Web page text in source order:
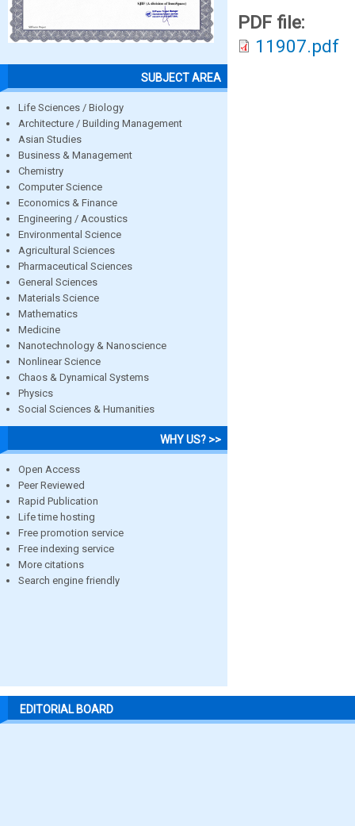
SUBJECT AREA
Life Sciences / Biology
Architecture / Building Management
Asian Studies
Business & Management
Chemistry
Computer Science
Economics & Finance
Engineering / Acoustics
Environmental Science
Agricultural Sciences
Pharmaceutical Sciences
General Sciences
Materials Science
Mathematics
Medicine
Nanotechnology & Nanoscience
Nonlinear Science
Chaos & Dynamical Systems
Physics
Social Sciences & Humanities
WHY US? >>
Open Access
Peer Reviewed
Rapid Publication
Life time hosting
Free promotion service
Free indexing service
More citations
Search engine friendly
PDF file:
11907.pdf
EDITORIAL BOARD